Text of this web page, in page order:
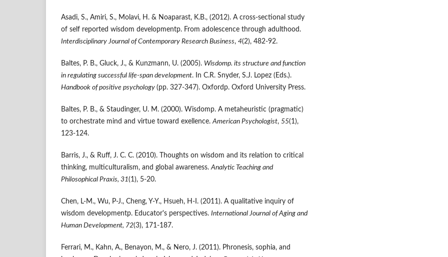
Asadi, S., Amiri, S., Molavi, H. & Noaparast, K.B., (2012). A cross-sectional study
of self reported wisdom developmentp. From adolescence through adulthood.
Interdisciplinary Journal of Contemporary Research Business, 4(2), 482-92.
Baltes, P. B., Gluck, J., & Kunzmann, U. (2005). Wisdomp. its structure and function
in regulating successful life-span development. In C.R. Snyder, S.J. Lopez (Eds.).
Handbook of positive psychology (pp. 327-347). Oxfordp. Oxford University Press.
Baltes, P. B., & Staudinger, U. M. (2000). Wisdomp. A metaheuristic (pragmatic)
to orchestrate mind and virtue toward exellence.American Psychologist, 55(1),
123-124.
Barris, J., & Ruff, J. C. C. (2010). Thoughts on wisdom and its relation to critical
thinking, multiculturalism, and global awareness.Analytic Teaching and
Philosophical Praxis, 31(1), 5-20.
Chen, L-M., Wu, P-J., Cheng, Y-Y., Hsueh, H-I. (2011). A qualitative inquiry of
wisdom developmentp. Educator's perspectives. International Journal of Aging and
Human Development, 72(3), 171-187.
Ferrari, M., Kahn, A., Benayon, M., & Nero, J. (2011). Phronesis, sophia, and